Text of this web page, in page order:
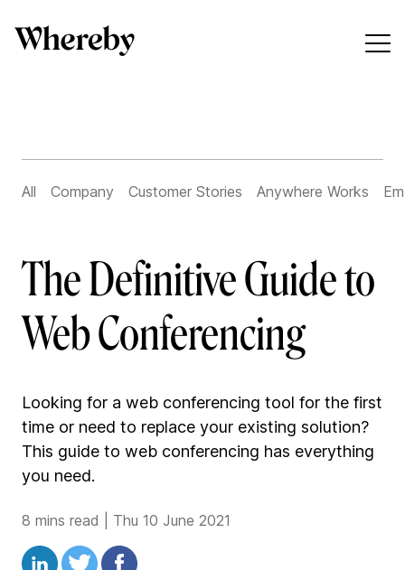
All Company Customer Stories Anywhere Works
The Definitive Guide to
Web Conferencing
Looking for a web conferencing tool for the first
time or need to replace your existing solution?
This guide to web conferencing has everything
you need.
8 mins read Thu 10 June 2021